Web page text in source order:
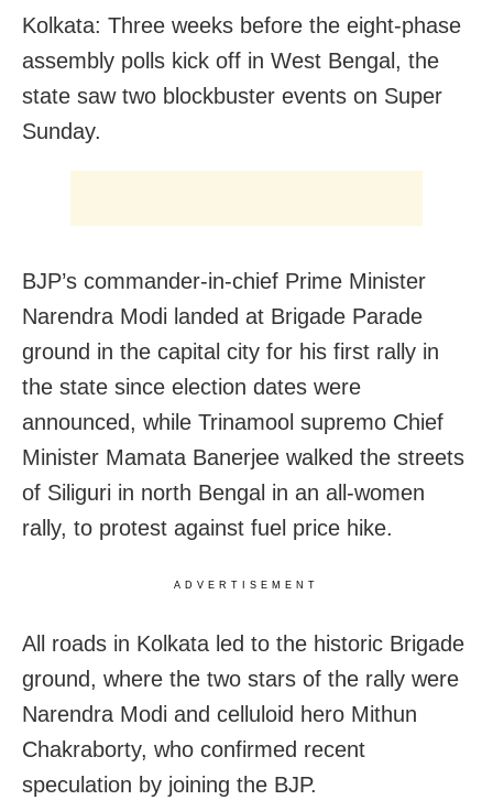
Kolkata: Three weeks before the eight-phase
assembly polls kick off in West Bengal, the
state saw two blockbuster events on Super
Sunday.
BJP’s commander-in-chief Prime Minister
Narendra Modi landed at Brigade Parade
ground in the capital city for his first rally in
the state since election dates were
announced, while Trinamool supremo Chief
Minister Mamata Banerjee walked the streets
of Siliguri in north Bengal in an all-women
rally, to protest against fuel price hike.
ADVERTISEMENT
All roads in Kolkata led to the historic Brigade
ground, where the two stars of the rally were
Narendra Modi and celluloid hero Mithun
Chakraborty, who confirmed recent
speculation by joining the BJP.